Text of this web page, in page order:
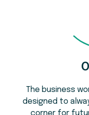
The business
designed to